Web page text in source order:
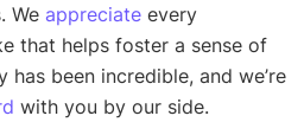
We appreciate every
that helps foster a sense of
has been incredible, and we’re
with you by our side.